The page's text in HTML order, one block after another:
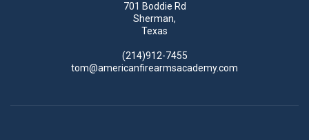
701 Boddie Rd
Sherman,
Texas
(214)912-7455
tom@americanfirearmsacademy.com